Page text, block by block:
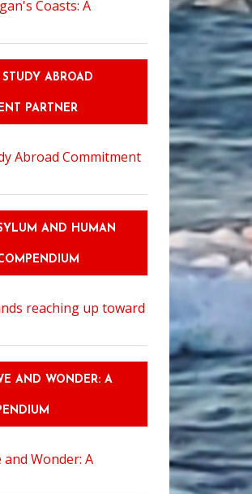
Maya
ABROAD
PARTNER
AND HUMAN
AND WONDER: A